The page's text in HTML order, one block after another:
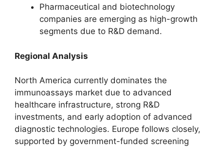
Pharmaceutical and biotechnology
companies are emerging as high-growth
segments due to R&D demand.
Regional Analysis
North America currently dominates the
immunoassays market due to advanced
healthcare infrastructure, strong R&D
investments, and early adoption of advanced
diagnostic technologies. Europe follows closely,
supported by government-funded screening